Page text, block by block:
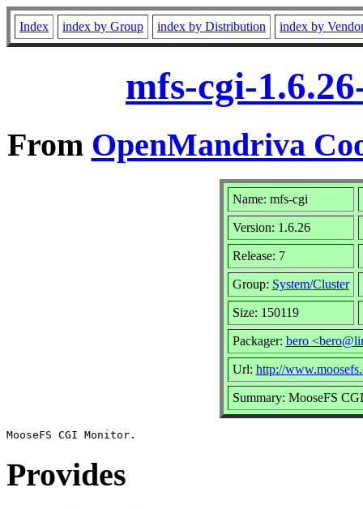
Index index by Group index by Distribution index by
mfs-cgi-
From OpenMandriva
Name: mfs-cgi
Version: 1.6.26
Release: 7
Group: System/Cluster
Size: 150119
Packager: bero
Url: http://
Summary: MooseFS
Provides